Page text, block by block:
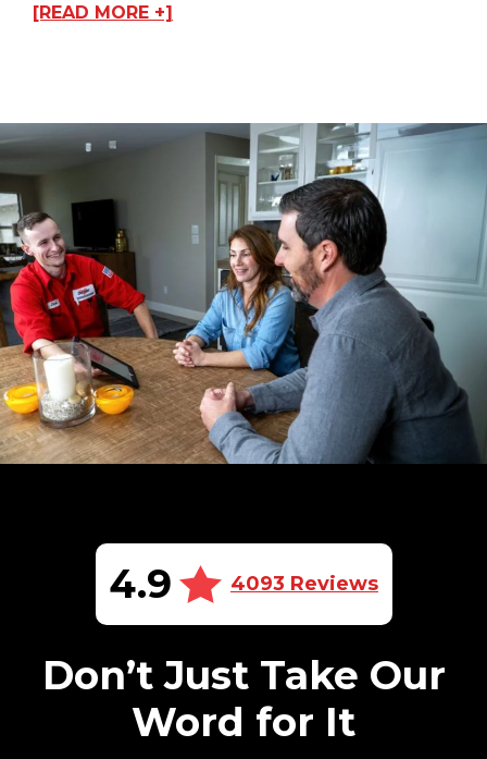
[READ MORE +]
4.9 4093 Reviews
Don’t Just Take Our
Word for It